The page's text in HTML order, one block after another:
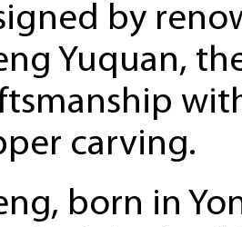
by
Yuquan,
carving.
born in